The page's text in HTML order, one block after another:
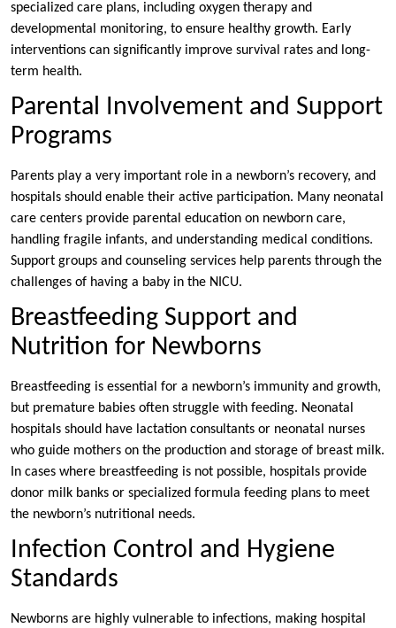
specialized care plans, including oxygen therapy and
developmental monitoring, to ensure healthy growth. Early
interventions can significantly improve survival rates and long-
term health.
Parental Involvement and Support
Programs
Parents play a very important role in a newborn’s recovery, and
hospitals should enable their active participation. Many neonatal
care centers provide parental education on newborn care,
handling fragile infants, and understanding medical conditions.
Support groups and counseling services help parents through the
challenges of having a baby in the NICU.
Breastfeeding Support and
Nutrition for Newborns
Breastfeeding is essential for a newborn’s immunity and growth,
but premature babies often struggle with feeding. Neonatal
hospitals should have lactation consultants or neonatal nurses
who guide mothers on the production and storage of breast milk.
In cases where breastfeeding is not possible, hospitals provide
donor milk banks or specialized formula feeding plans to meet
the newborn’s nutritional needs.
Infection Control and Hygiene
Standards
Newborns are highly vulnerable to infections, making hospital